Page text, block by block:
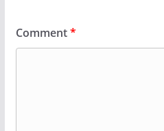
Comment*